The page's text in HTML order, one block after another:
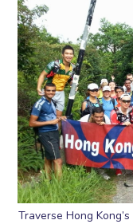
Traverse Hong